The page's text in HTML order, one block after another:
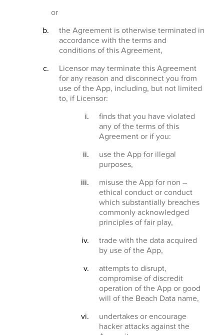
or
the Agreement is otherwise terminated in
accordance with the terms and
conditions of this Agreement,
Licensor may terminate this Agreement
for any reason and disconnect you from
use of the App, including, but not limited
to, if Licensor:
finds that you have violated
any of the terms of this
Agreement or if you:
use the App for illegal
purposes,
misuse the App for non –
ethical conduct or conduct
which substantially breaches
commonly acknowledged
principles of fair play,
trade with the data acquired
by use of the App,
attempts to disrupt,
compromise of discredit
operation of the App or good
will of the Beach Data name,
undertakes or encourage
hacker attacks against the